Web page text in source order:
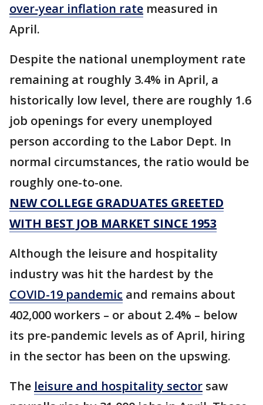
over-year inflation rate measured in
April.
Despite the national unemployment rate
remaining at roughly 3.4% in April, a
historically low level, there are roughly 1.6
job openings for every unemployed
person according to the Labor Dept. In
normal circumstances, the ratio would be
roughly one-to-one.
NEW COLLEGE GRADUATES GREETED
WITH BEST JOB MARKET SINCE 1953
Although the leisure and hospitality
industry was hit the hardest by the
COVID-19 pandemic and remains about
402,000 workers – or about 2.4% – below
its pre-pandemic levels as of April, hiring
in the sector has been on the upswing.
The leisure and hospitality sector saw